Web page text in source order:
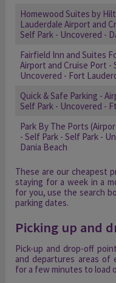
Homewood Suites by
Lauderdale Airport and
Self Park - Uncovered -
Fairfield Inn and Suites
Airport and Cruise Port -
Uncovered - Fort
Quick & Safe Parking -
Self Park - Uncovered -
Park By The Ports
- Self Park - Self Park -
Dania Beach
These are our cheapest
staying for a week in a
for you, use the search
parking dates.
Picking up and
Pick-up and drop-off
and departures areas of
for a few minutes to load